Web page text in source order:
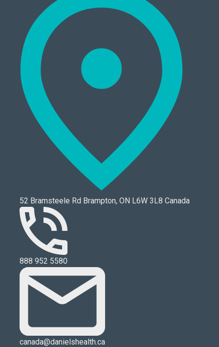
52 Bramsteele Rd Brampton, ON L6W 3L8 Canada
888 952 5580
canada@danielshealth.ca